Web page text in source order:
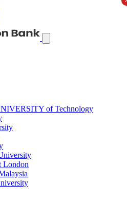
of Technology
London